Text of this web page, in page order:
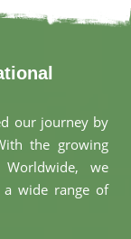
our journey by
the growing
we
wide range of